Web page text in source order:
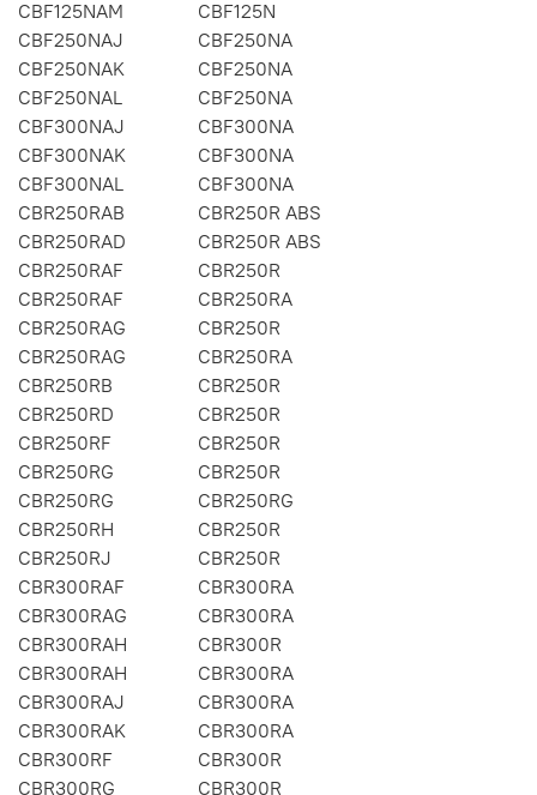
CBF125NAM
CBF125N
CBF250NAJ
CBF250NA
CBF250NAK
CBF250NA
CBF250NAL
CBF250NA
CBF300NAJ
CBF300NA
CBF300NAK
CBF300NA
CBF300NAL
CBF300NA
CBR250RAB
CBR250R ABS
CBR250RAD
CBR250R ABS
CBR250RAF
CBR250R
CBR250RAF
CBR250RA
CBR250RAG
CBR250R
CBR250RAG
CBR250RA
CBR250RB
CBR250R
CBR250RD
CBR250R
CBR250RF
CBR250R
CBR250RG
CBR250R
CBR250RG
CBR250RG
CBR250RH
CBR250R
CBR250RJ
CBR250R
CBR300RAF
CBR300RA
CBR300RAG
CBR300RA
CBR300RAH
CBR300R
CBR300RAH
CBR300RA
CBR300RAJ
CBR300RA
CBR300RAK
CBR300RA
CBR300RF
CBR300R
CBR300RG
CBR300R